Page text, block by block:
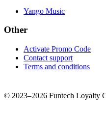
Yango Music
Other
Activate Promo Code
Contact support
Terms and conditions
© 2023–2026 Funtech Loyalty